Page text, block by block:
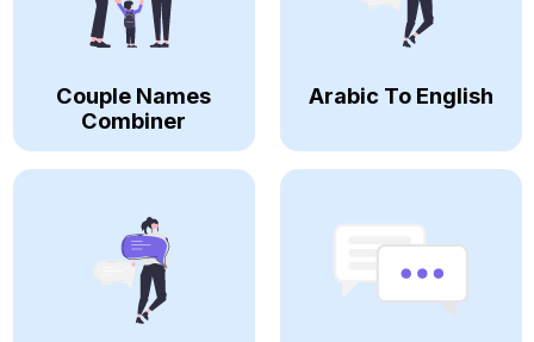
Couple Names
Combiner
Arabic To English